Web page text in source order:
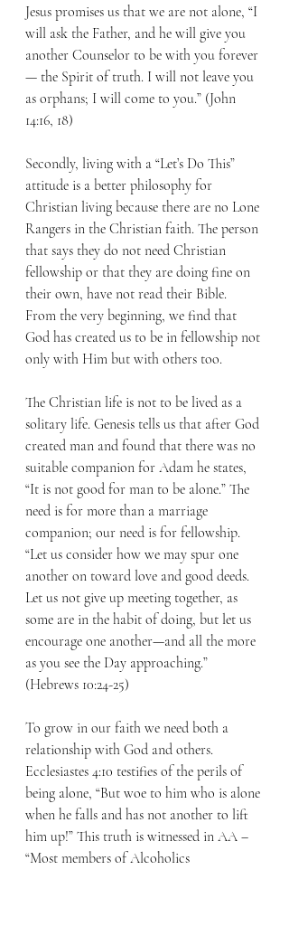
Jesus promises us that we are not alone, “I
will ask the Father, and he will give you
another Counselor to be with you forever
— the Spirit of truth. I will not leave you
as orphans; I will come to you.” (John
14:16, 18)
Secondly, living with a “Let’s Do This”
attitude is a better philosophy for
Christian living because there are no Lone
Rangers in the Christian faith. The person
that says they do not need Christian
fellowship or that they are doing fine on
their own, have not read their Bible.
From the very beginning, we find that
God has created us to be in fellowship not
only with Him but with others too.
The Christian life is not to be lived as a
solitary life. Genesis tells us that after God
created man and found that there was no
suitable companion for Adam he states,
“It is not good for man to be alone.” The
need is for more than a marriage
companion; our need is for fellowship.
“Let us consider how we may spur one
another on toward love and good deeds.
Let us not give up meeting together, as
some are in the habit of doing, but let us
encourage one another—and all the more
as you see the Day approaching.”
(Hebrews 10:24-25)
To grow in our faith we need both a
relationship with God and others.
Ecclesiastes 4:10 testifies of the perils of
being alone, “But woe to him who is alone
when he falls and has not another to lift
him up!” This truth is witnessed in AA –
“Most members of Alcoholics